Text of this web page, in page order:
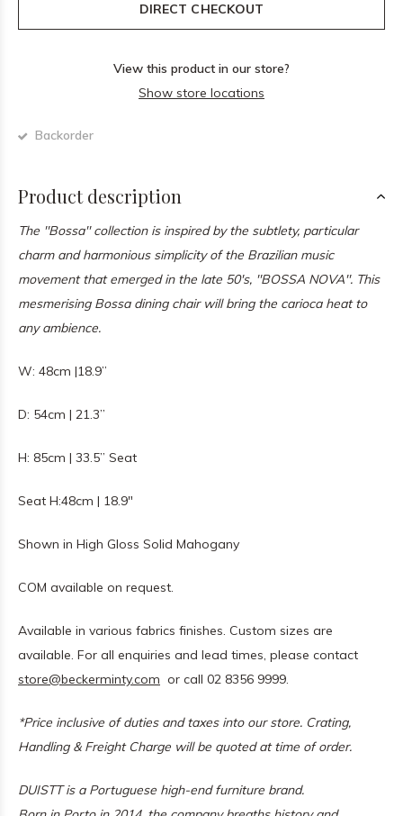
DIRECT CHECKOUT
View this product in our store?
Show store locations
Backorder
Product description
The ''Bossa'' collection is inspired by the subtlety, particular
charm and harmonious simplicity of the Brazilian music
movement that emerged in the late 50's, ''BOSSA NOVA''. This
mesmerising Bossa dining chair will bring the carioca heat to
any ambience.
W: 48cm |18.9”
D: 54cm | 21.3”
H: 85cm | 33.5” Seat
Seat H:48cm | 18.9"
Shown in High Gloss Solid Mahogany
COM available on request.
Available in various fabrics finishes. Custom sizes are
available. For all enquiries and lead times, please contact
store@beckerminty.com or call 02 8356 9999.
*Price inclusive of duties and taxes into our store. Crating,
Handling & Freight Charge will be quoted at time of order.
DUISTT is a Portuguese high-end furniture brand.